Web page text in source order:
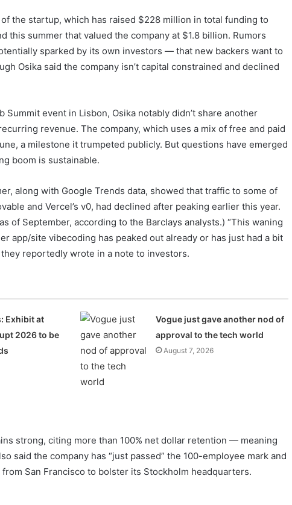
the startup, which has raised $228 million in total funding to
this summer that valued the company at $1.8 billion. Rumors
sparked by its own investors — that new backers want to
Osika said the company isn’t capital constrained and declined
Summit event in Lisbon, Osika notably didn’t share another
revenue. The company, which uses a mix of free and paid
a milestone it trumpeted publicly. But questions have emerged
boom is sustainable.
along with Google Trends data, showed that traffic to some of
and Vercel’s v0, had declined after peaking earlier this year.
of September, according to the Barclays analysts.) “This waning
app/site vibecoding has peaked out already or has just had a bit
reportedly wrote in a note to investors.
Exhibit at
2026 to be
Vogue just gave another nod of
approval to the tech world
August 7, 2026
strong, citing more than 100% net dollar retention — meaning
said the company has “just passed” the 100-employee mark and
San Francisco to bolster its Stockholm headquarters.